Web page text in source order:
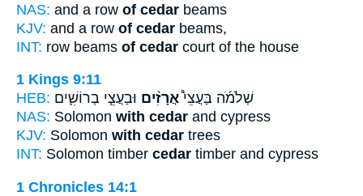
NAS: and a row of cedar beams
KJV: and a row of cedar beams,
INT: row beams of cedar court of the house
1 Kings 9:11
HEB:
שְׁלֹמֹ֜ה בַּעֲצֵי֩אֲרָזִ֨ים וּבַעֲצֵ֧י בְרוֹשִׁ֛ים
NAS: Solomon with cedar and cypress
KJV: Solomon with cedar trees
INT: Solomon timber cedar timber and cypress
1 Chronicles 14:1